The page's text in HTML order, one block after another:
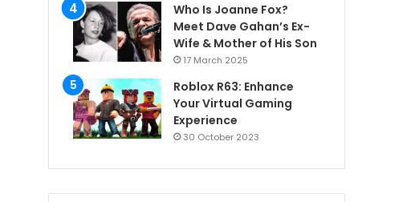
Who Is Joanne Fox?
Meet Dave Gahan’s Ex-
Wife & Mother of His Son
17 March 2025
Roblox R63: Enhance
Your Virtual Gaming
Experience
30 October 2023